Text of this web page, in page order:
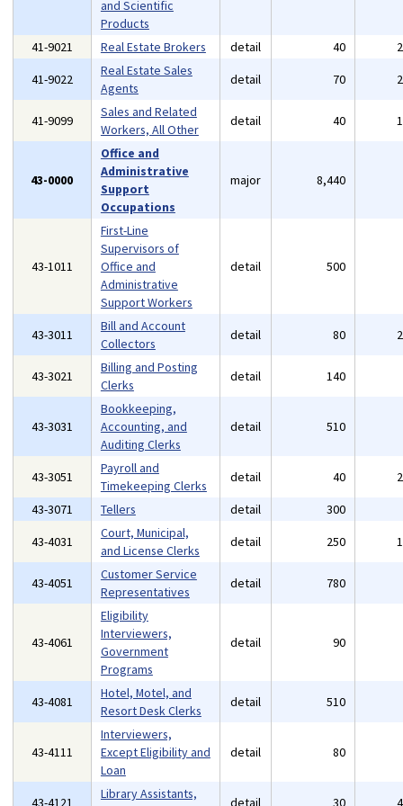
and Scientific
Products
41-9021
Real Estate Brokers detail 40
41-9022
Real Estate Sales
Agents
detail 70
41-9099
Sales and Related
Workers, All Other
detail 40
43-0000
Office and
Administrative
Support
Occupations
major 8,440
43-1011
First-Line
Supervisors of
Office and
Administrative
Support Workers
detail 500
43-3011
Bill and Account
Collectors
detail 80
43-3021
Billing and Posting
Clerks
detail 140
43-3031
Bookkeeping,
Accounting, and
Auditing Clerks
detail 510
43-3051
Payroll and
Timekeeping Clerks
detail 40
43-3071
Tellers detail 300
43-4031
Court, Municipal,
and License Clerks
detail 250
43-4051
Customer Service
Representatives
detail 780
43-4061
Eligibility
Interviewers,
Government
Programs
detail 90
43-4081
Hotel, Motel, and
Resort Desk Clerks
detail 510
43-4111
Interviewers,
Except Eligibility and
Loan
detail 80
43-4121
Library Assistants,
detail 30